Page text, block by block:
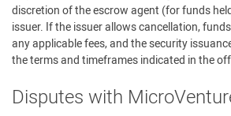
discretion of the escrow agent (for funds
issuer. If the issuer allows cancellation,
any applicable fees, and the security
the terms and timeframes indicated in the
Disputes with